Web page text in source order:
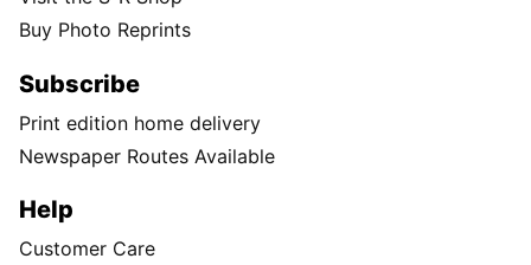
Buy Photo Reprints
Subscribe
Print edition home delivery
Newspaper Routes Available
Help
Customer Care